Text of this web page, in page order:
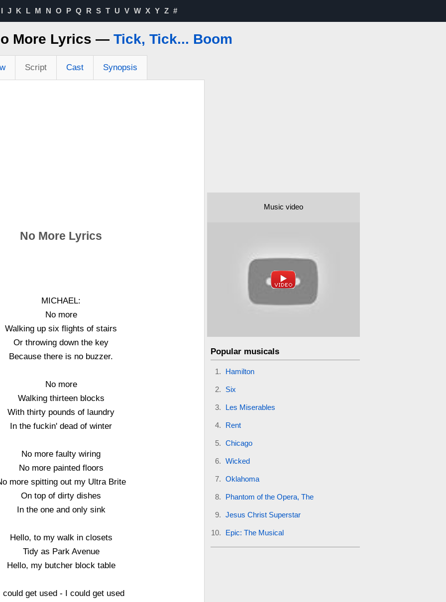
I J K L M N O P Q R S T U V W X Y Z #
More Lyrics — Tick, Tick... Boom
Script Cast Synopsis
No More Lyrics
MICHAEL:
No more
Walking up six flights of stairs
Or throwing down the key
Because there is no buzzer.
No more
Walking thirteen blocks
With thirty pounds of laundry
In the fuckin' dead of winter
No more faulty wiring
No more painted floors
more spitting out my Ultra Brite
On top of dirty dishes
In the one and only sink
Hello, to my walk in closets
Tidy as Park Avenue
Hello, my butcher block table
could get used - I could get used
Music video
Popular musicals
Hamilton
Six
Les Miserables
Rent
Chicago
Wicked
Oklahoma
Phantom of the Opera, The
Jesus Christ Superstar
Epic: The Musical